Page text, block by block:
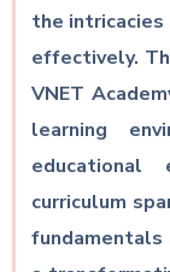
the
effectively.
VNET
learning
educational
curriculum
fundamentals